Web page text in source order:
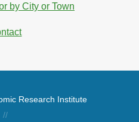
by City or Town
Research Institute
//